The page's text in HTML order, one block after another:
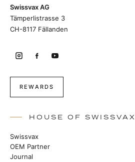
Swissvax AG
Tämperlistrasse 3
CH-8117 Fällanden
REWARDS
HOUSE OF SWISSVAX
Swissvax
OEM Partner
Journal